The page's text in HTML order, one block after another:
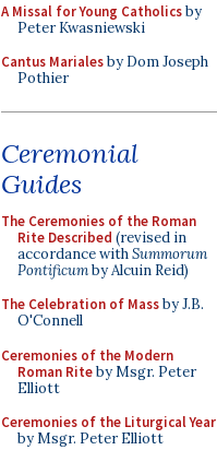
A Missal for Young Catholicsby
Peter Kwasniewski
Cantus Marialesby Dom Joseph
Pothier
Ceremonial
Guides
The Ceremonies of the Roman
Rite Described (revised in
accordance withSummorum
Pontificumby Alcuin Reid)
The Celebration of Massby J.B.
O'Connell
Ceremonies of the Modern
Roman Riteby Msgr. Peter
Elliott
Ceremonies of the Liturgical Year
by Msgr. Peter Elliott